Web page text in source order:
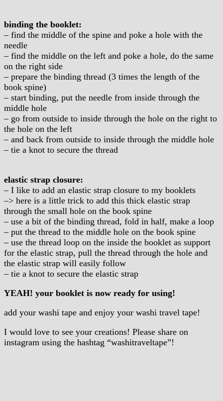
binding the booklet:
– find the middle of the spine and poke a hole with the
needle
– find the middle on the left and poke a hole, do the same
on the right side
– prepare the binding thread (3 times the length of the
book spine)
– start binding, put the needle from inside through the
middle hole
– go from outside to inside through the hole on the right to
the hole on the left
– and back from outside to inside through the middle hole
– tie a knot to secure the thread
elastic strap closure:
– I like to add an elastic strap closure to my booklets
–> here is a little trick to add this thick elastic strap
through the small hole on the book spine
– use a bit of the binding thread, fold in half, make a loop
– put the thread to the middle hole on the book spine
– use the thread loop on the inside the booklet as support
for the elastic strap, pull the thread through the hole and
the elastic strap will easily follow
– tie a knot to secure the elastic strap
YEAH! your booklet is now ready for using!
add your washi tape and enjoy your washi travel tape!
I would love to see your creations! Please share on
instagram using the hashtag “washitraveltape”!